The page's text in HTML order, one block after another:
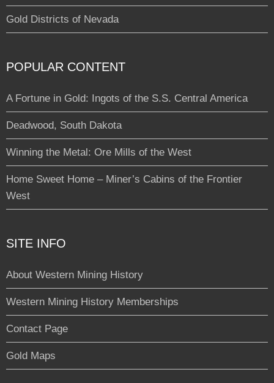
Gold Districts of Nevada
POPULAR CONTENT
A Fortune in Gold: Ingots of the S.S. Central America
Deadwood, South Dakota
Winning the Metal: Ore Mills of the West
Home Sweet Home – Miner’s Cabins of the Frontier
West
SITE INFO
About Western Mining History
Western Mining History Memberships
Contact Page
Gold Maps